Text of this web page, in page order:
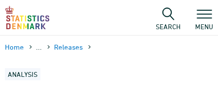
Skip
content
SEARCH MENU
Home Releases
ANALYSIS